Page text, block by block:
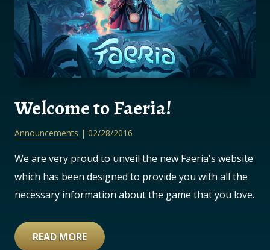
Welcome to Faeria!
Announcements | 02/28/2016
We are very proud to unveil the new Faeria's website
which has been designed to provide you with all the
necessary information about the game that you love.
READ MORE